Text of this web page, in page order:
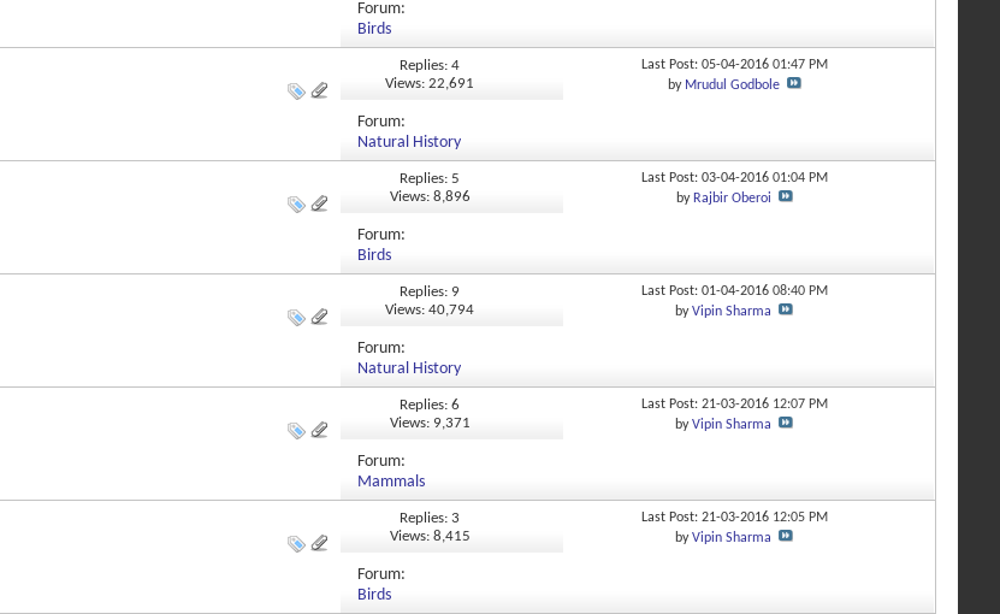
Forum:
Birds
Replies: 4
Views: 22,691
Last Post: 05-04-2016 01:47 PM
by Mrudul Godbole
Forum:
Natural History
Replies: 5
Views: 8,896
Last Post: 03-04-2016 01:04 PM
by Rajbir Oberoi
Forum:
Birds
Replies: 9
Views: 40,794
Last Post: 01-04-2016 08:40 PM
byVipin Sharma
Forum:
Natural History
Replies: 6
Views: 9,371
Last Post: 21-03-2016 12:07 PM
byVipin Sharma
Forum:
Mammals
Replies: 3
Views: 8,415
Last Post: 21-03-2016 12:05 PM
byVipin Sharma
Forum:
Birds